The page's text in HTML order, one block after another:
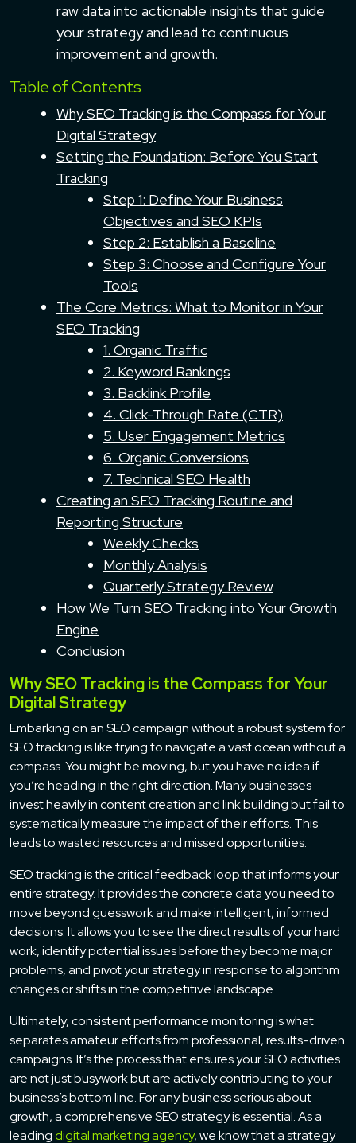
raw data into actionable insights that guide
your strategy and lead to continuous
improvement and growth.
Table of Contents
Why SEO Tracking is the Compass for Your
Digital Strategy
Setting the Foundation: Before You Start
Tracking
Step 1: Define Your Business
Objectives and SEO KPIs
Step 2: Establish a Baseline
Step 3: Choose and Configure Your
Tools
The Core Metrics: What to Monitor in Your
SEO Tracking
1. Organic Traffic
2. Keyword Rankings
3. Backlink Profile
4. Click-Through Rate (CTR)
5. User Engagement Metrics
6. Organic Conversions
7. Technical SEO Health
Creating an SEO Tracking Routine and
Reporting Structure
Weekly Checks
Monthly Analysis
Quarterly Strategy Review
How We Turn SEO Tracking into Your Growth
Engine
Conclusion
Why SEO Tracking is the Compass for Your
Digital Strategy
Embarking on an SEO campaign without a robust system for
SEO tracking is like trying to navigate a vast ocean without a
compass. You might be moving, but you have no idea if
you’re heading in the right direction. Many businesses
invest heavily in content creation and link building but fail to
systematically measure the impact of their efforts. This
leads to wasted resources and missed opportunities.
SEO tracking is the critical feedback loop that informs your
entire strategy. It provides the concrete data you need to
move beyond guesswork and make intelligent, informed
decisions. It allows you to see the direct results of your hard
work, identify potential issues before they become major
problems, and pivot your strategy in response to algorithm
changes or shifts in the competitive landscape.
Ultimately, consistent performance monitoring is what
separates amateur efforts from professional, results-driven
campaigns. It’s the process that ensures your SEO activities
are not just busywork but are actively contributing to your
business’s bottom line. For any business serious about
growth, a comprehensive SEO strategy is essential. As a
leading digital marketing agency, we know that a strategy